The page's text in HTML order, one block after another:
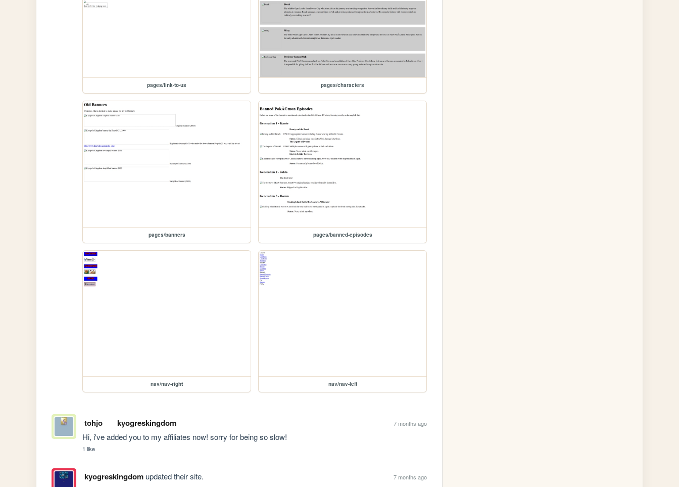
pages/link-to-us pages/characters
pages/banners pages/banned-episodes
nav/nav-right nav/nav-left
tohjo kyogreskingdom 7 months ago
Hi, i've added you to my affiliates now! sorry for being so slow!
1 like
kyogreskingdomupdated their site. 7 months ago